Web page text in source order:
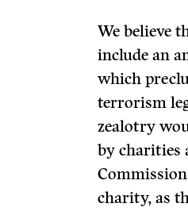
We believe
include an
which
terrorism
zealotry
by charities
charity, as